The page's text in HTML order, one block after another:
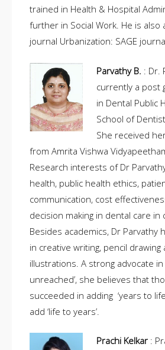
trained in Health & Hospital
further in Social Work. He is also
journal Urbanization: SAGE
Parvathy B. : Dr.
currently a post
in Dental Public
School of
She received
from Amrita Vishwa
Research interests of Dr
health, public health ethics,
communication, cost
decision making in dental care in
Besides academics, Dr Parvathy
in creative writing, pencil drawing
illustrations. A strong advocate in
unreached’, she believes that
succeeded in adding ‘years to
add ‘life to years’.
Prachi Kelkar :